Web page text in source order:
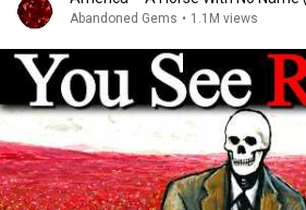
Abandoned Gems • 1.1M views